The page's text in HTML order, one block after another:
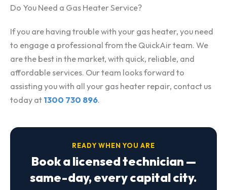
Do You Need a Gas Heater Service?
If you are having trouble with your gas heater, you need
to engage a professional from the QuickAir team. We
are the best in the market, with quick, reliable, and
affordable services. Our team looks forward to
assisting you with all your gas heater repair, contact us
today at 1300 730 896.
READY WHEN YOU ARE
Book a licensed technician —
same-day, every capital city.